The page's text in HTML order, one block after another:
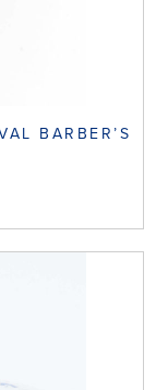
BARBER’S